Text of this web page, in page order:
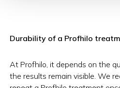
Durability of a Profhilo
At Profhilo, it depends on the
the results remain visible. We